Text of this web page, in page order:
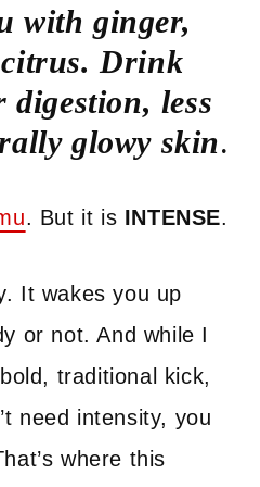
with ginger,
Drink
less
glowy skin.
. But it is INTENSE.
It wakes you up
or not. And while I
traditional kick,
need intensity, you
where this